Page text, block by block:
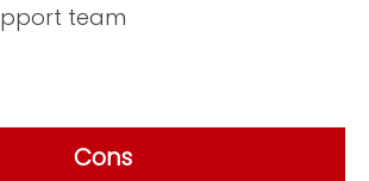
team
Cons